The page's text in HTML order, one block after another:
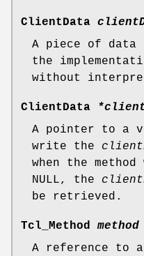
ClientData
A piece of data
the
without
ClientData
A pointer to a
write the
when the
NULL, the
be retrieved.
Tcl_Methodmethod
A reference to